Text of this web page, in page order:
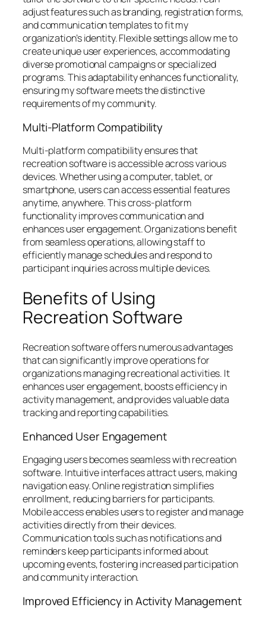
adjust features such as branding, registration forms,
and communication templates to fit my
organization’s identity. Flexible settings allow me to
create unique user experiences, accommodating
diverse promotional campaigns or specialized
programs. This adaptability enhances functionality,
ensuring my software meets the distinctive
requirements of my community.
Multi-Platform Compatibility
Multi-platform compatibility ensures that
recreation software is accessible across various
devices. Whether using a computer, tablet, or
smartphone, users can access essential features
anytime, anywhere. This cross-platform
functionality improves communication and
enhances user engagement. Organizations benefit
from seamless operations, allowing staff to
efficiently manage schedules and respond to
participant inquiries across multiple devices.
Benefits of Using
Recreation Software
Recreation software offers numerous advantages
that can significantly improve operations for
organizations managing recreational activities. It
enhances user engagement, boosts efficiency in
activity management, and provides valuable data
tracking and reporting capabilities.
Enhanced User Engagement
Engaging users becomes seamless with recreation
software. Intuitive interfaces attract users, making
navigation easy. Online registration simplifies
enrollment, reducing barriers for participants.
Mobile access enables users to register and manage
activities directly from their devices.
Communication tools such as notifications and
reminders keep participants informed about
upcoming events, fostering increased participation
and community interaction.
Improved Efficiency in Activity Management